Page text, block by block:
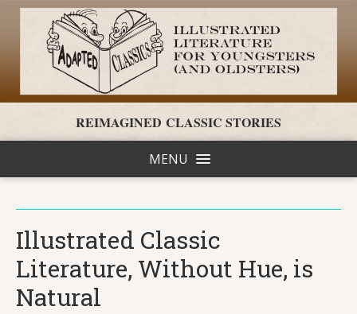
REIMAGINED CLASSIC STORIES
MENU
Illustrated Classic
Literature, Without Hue, is
Natural